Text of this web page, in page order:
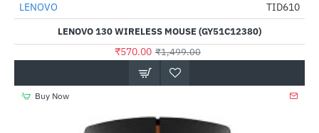
-62%
LENOVO TID610
LENOVO 130 WIRELESS MOUSE (GY51C12380)
₹570.00 ₹1,499.00
Buy Now